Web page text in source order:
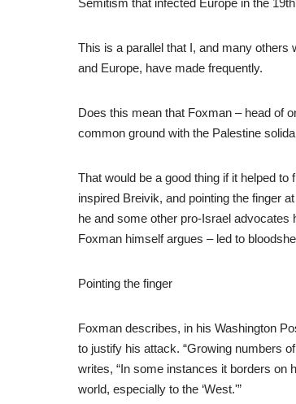
Semitism that infected Europe in the
This is a parallel that I, and many
and Europe, have made frequently.
Does this mean that Foxman – head of
common ground with the Palestine
That would be a good thing if it helped
inspired Breivik, and pointing the finger
he and some other pro-Israel
Foxman himself argues – led to
Pointing the finger
Foxman describes, in his Washington
to justify his attack. “Growing numbers
writes, “In some instances it borders on
world, especially to the ‘West.'”